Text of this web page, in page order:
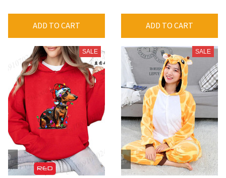
ADD TO CART ADD TO CART
SALE SALE